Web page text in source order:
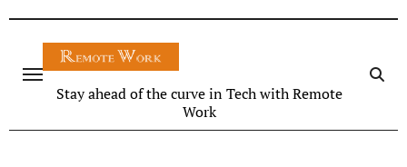
Stay ahead of the curve in Tech with Remote
Work